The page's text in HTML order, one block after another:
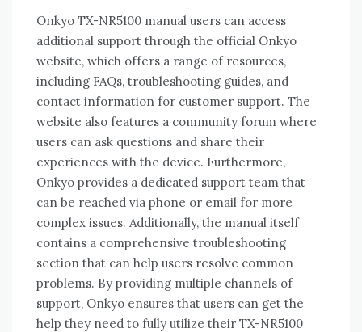
Onkyo TX-NR5100 manual users can access
additional support through the official Onkyo
website‚ which offers a range of resources‚
including FAQs‚ troubleshooting guides‚ and
contact information for customer support. The
website also features a community forum where
users can ask questions and share their
experiences with the device. Furthermore‚
Onkyo provides a dedicated support team that
can be reached via phone or email for more
complex issues. Additionally‚ the manual itself
contains a comprehensive troubleshooting
section that can help users resolve common
problems. By providing multiple channels of
support‚ Onkyo ensures that users can get the
help they need to fully utilize their TX-NR5100